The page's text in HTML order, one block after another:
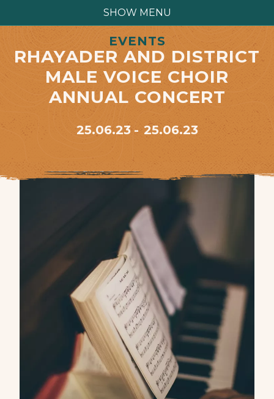
SHOW MENU
EVENTS
RHAYADER AND DISTRICT
MALE VOICE CHOIR
ANNUAL CONCERT
25.06.23 25.06.23